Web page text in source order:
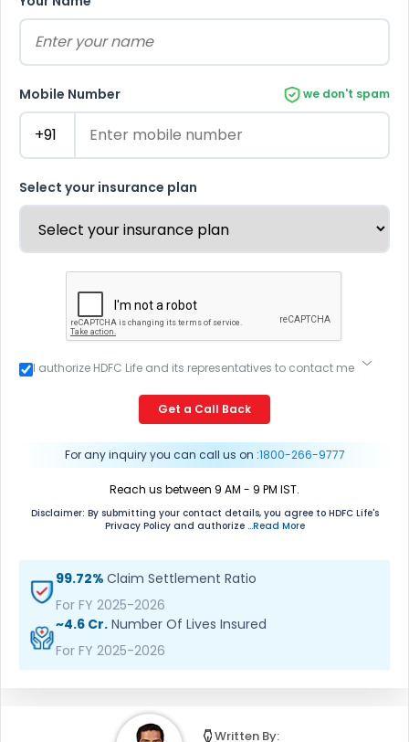
Mobile Number we don't spam
Select your insurance plan
I authorize HDFC Life and its representatives to contact me
overrides my registration under DNC / NDNC (this would
mean we would contact you even if you are registered on
any Do Not Disturb list).
Get a Call Back
For any inquiry you can call us on :1800-266-9777
Reach us between 9 AM - 9 PM IST.
Disclaimer: By submitting your contact details, you agree to HDFC Life's
Privacy Policy and authorize ...Read More
99.72% Claim Settlement Ratio
For FY 2025-2026
~4.6 Cr. Number Of Lives Insured
For FY 2025-2026
Written By: